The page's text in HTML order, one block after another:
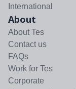
International
About
About Tes
Contact us
FAQs
Work for Tes
Corporate